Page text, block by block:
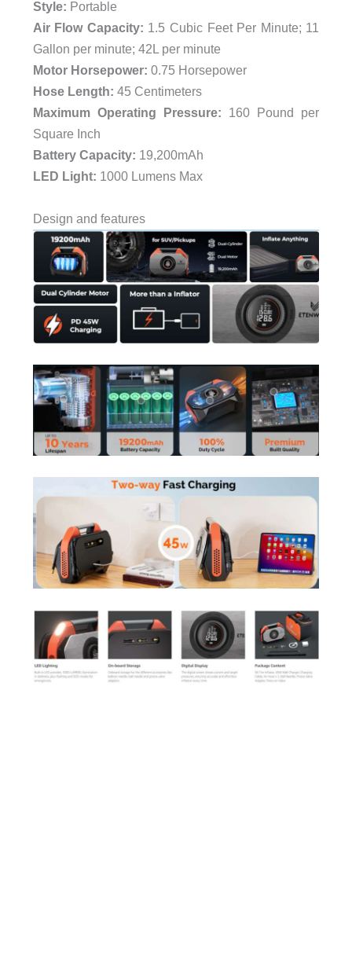
Style: ‎Portable
Air Flow Capacity: ‎1.5 Cubic Feet Per Minute; 11
Gallon per minute; 42L per minute
Motor Horsepower: ‎0.75 Horsepower
Hose Length: ‎45 Centimeters
Maximum Operating Pressure: ‎160 Pound per
Square Inch
Battery Capacity: 19,200mAh
LED Light: 1000 Lumens Max
Design and features